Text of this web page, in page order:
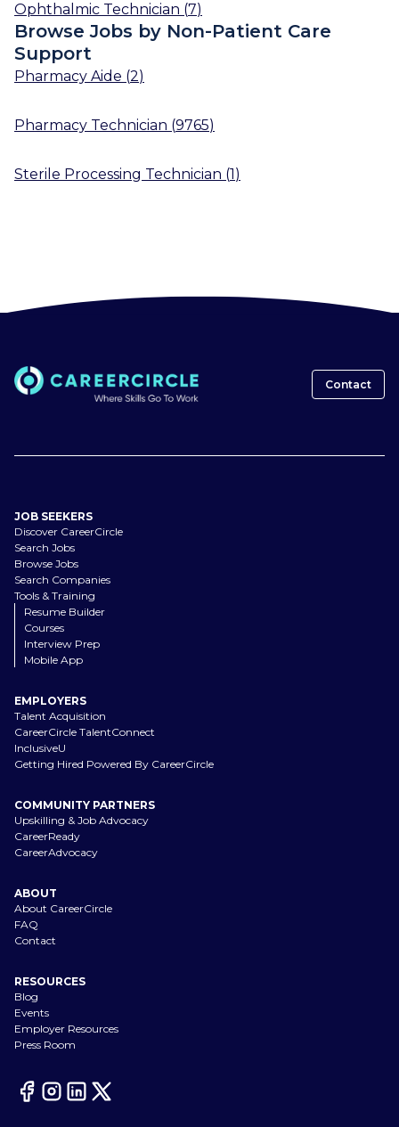
Ophthalmic Technician (7)
Browse Jobs by Non-Patient Care
Support
Pharmacy Aide (2)
Pharmacy Technician (9765)
Sterile Processing Technician (1)
Contact
JOB SEEKERS
Discover CareerCircle
Search Jobs
Browse Jobs
Search Companies
Tools & Training
Resume Builder
Courses
Interview Prep
Mobile App
EMPLOYERS
Talent Acquisition
CareerCircle TalentConnect
InclusiveU
Getting Hired Powered By CareerCircle
COMMUNITY PARTNERS
Upskilling & Job Advocacy
CareerReady
CareerAdvocacy
ABOUT
About CareerCircle
FAQ
Contact
RESOURCES
Blog
Events
Employer Resources
Press Room